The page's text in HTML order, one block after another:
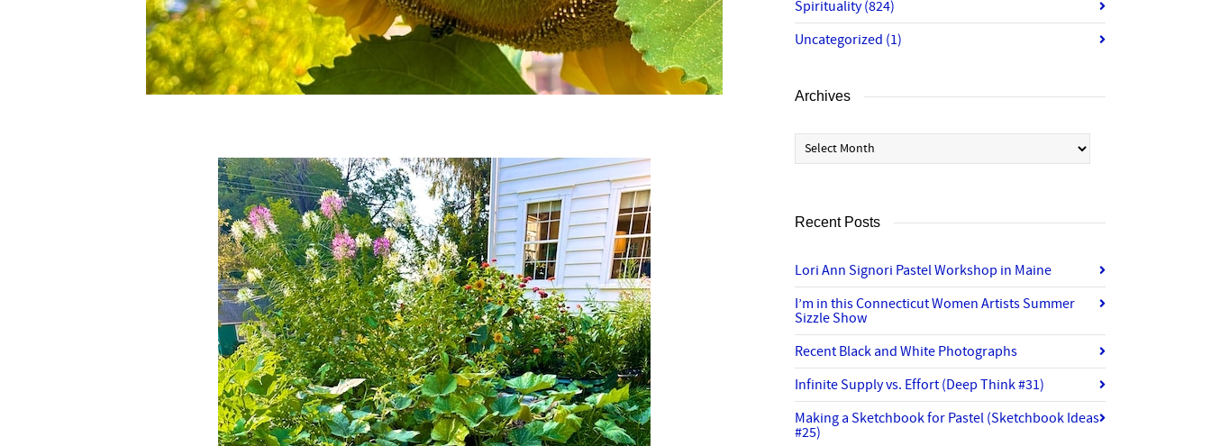
Spirituality(824)
Uncategorized (1)
Archives
Archives
Recent Posts
Lori Ann Signori Pastel Workshop in Maine
I’m in this Connecticut Women Artists Summer
Sizzle Show
Recent Black and White Photographs
Infinite Supply vs. Effort (Deep Think #31)
Making a Sketchbook for Pastel (Sketchbook Ideas
#25)